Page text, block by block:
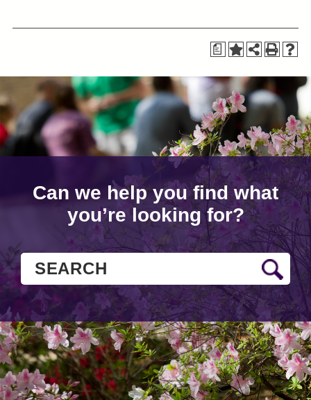
a
Can we help you find what
you’re looking for?